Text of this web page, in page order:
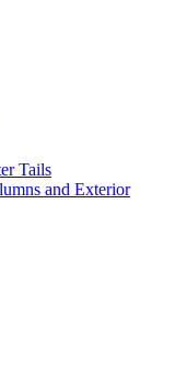
Tails
and Exterior